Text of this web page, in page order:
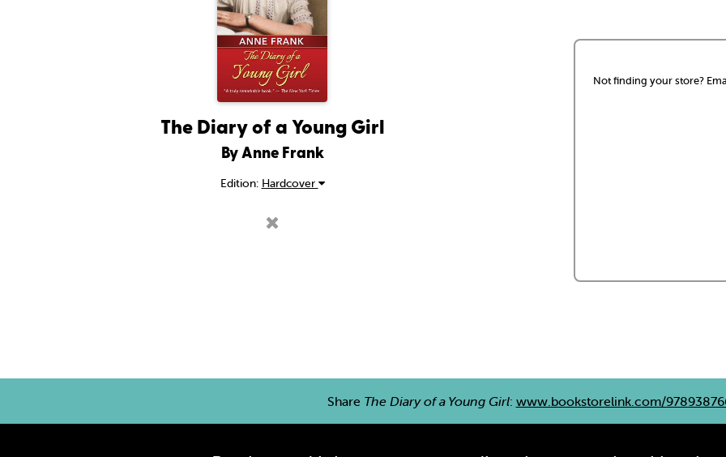
The Diary of a Young Girl
By Anne Frank
Edition: Hardcover
Not finding your store?
Share The Diary of a Young Girl: www.bookstorelink.com/